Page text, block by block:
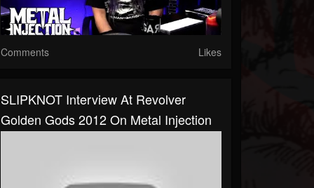
Comments Likes
SLIPKNOT Interview At Revolver
Golden Gods 2012 On Metal Injection